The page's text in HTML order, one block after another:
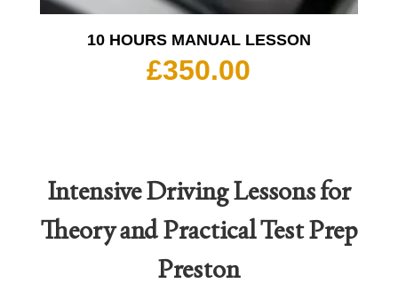
10 HOURS MANUAL LESSON
£350.00
Intensive Driving Lessons for
Theory and Practical Test Prep
Preston